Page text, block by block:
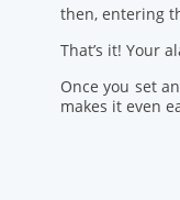
then, entering
That’s it! Your
Once you set
makes it even